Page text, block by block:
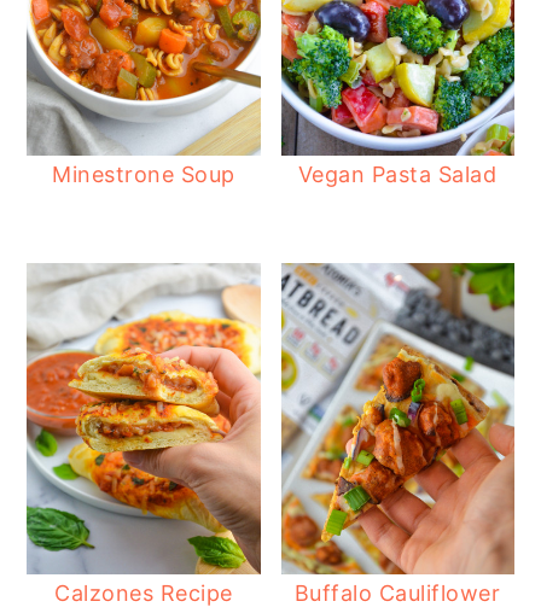
Minestrone Soup Vegan Pasta Salad
Calzones Recipe
Buffalo Cauliflower